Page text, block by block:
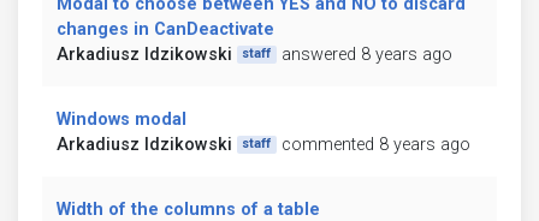
changes in CanDeactivate
Arkadiusz Idzikowski
staff answered 8 years ago
Windows modal
Arkadiusz Idzikowski
staff commented 8 years ago
Width of the columns of a table